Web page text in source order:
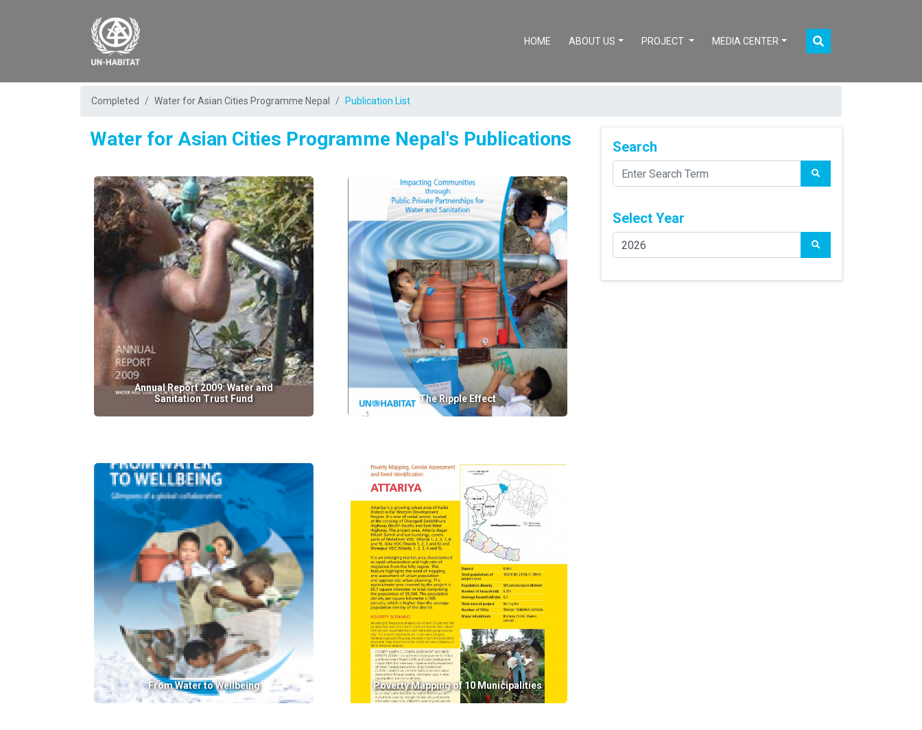
HOME (CURRENT)
ABOUT US PROJECT MEDIA CENTER
Completed Water for Asian Cities Programme Nepal Publication List
Water for Asian Cities Programme Nepal's Publications
Annual Report 2009: Water and
Sanitation Trust Fund
The Ripple Effect
From Water to Wellbeing Poverty Mapping of 10 Municipalities
Search
Select Year